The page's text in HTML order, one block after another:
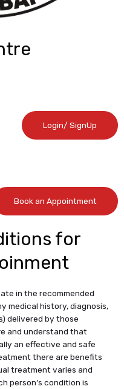
Login/ SignUp
Book an Appointment
for
in the recommended
medical history, diagnosis,
delivered by those
and understand that
an effective and safe
there are benefits
treatment varies and
person’s condition is